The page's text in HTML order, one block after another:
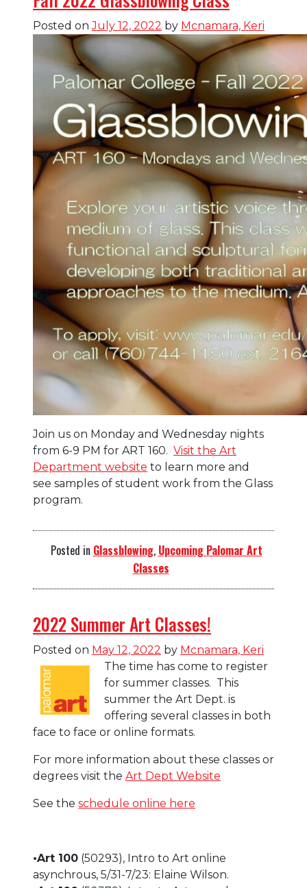
Posted onJuly 12, 2022 by Mcnamara, Keri
Join us on Monday and Wednesday nights
from 6-9 PM for ART 160. Visit the Art
Department website to learn more and
see samples of student work from the Glass
program.
Posted in Glassblowing, Upcoming Palomar Art
Classes
2022 Summer Art Classes!
Posted on May 12, 2022 by Mcnamara, Keri
The time has come to register
for summer classes. This
summer the Art Dept. is
offering several classes in both
face to face or online formats.
For more information about these classes or
degrees visit the Art Dept Website
See the schedule online here
•Art 100 (50293), Intro to Art online
asynchrous, 5/31-7/23: Elaine Wilson.